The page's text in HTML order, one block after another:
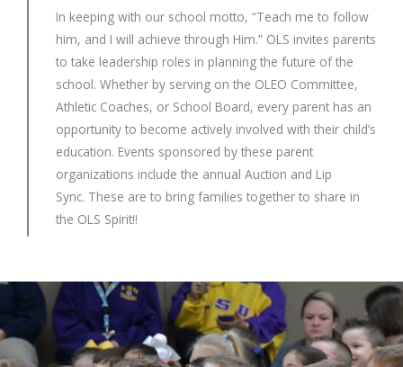
In keeping with our school motto, “Teach me to follow
him, and I will achieve through Him.” OLS invites parents
to take leadership roles in planning the future of the
school. Whether by serving on the OLEO Committee,
Athletic Coaches, or School Board, every parent has an
opportunity to become actively involved with their child’s
education. Events sponsored by these parent
organizations include the annual Auction and Lip
Sync. These are to bring families together to share in
the OLS Spirit!!